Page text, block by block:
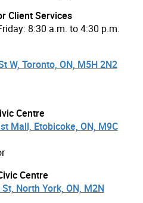
Client Services
8:30 a.m. to 4:30 p.m.
W, Toronto, ON, M5H 2N2
Centre
Mall, Etobicoke, ON, M9C
Centre
North York, ON, M2N